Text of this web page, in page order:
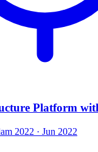
Platform
2022 · Jun 2022